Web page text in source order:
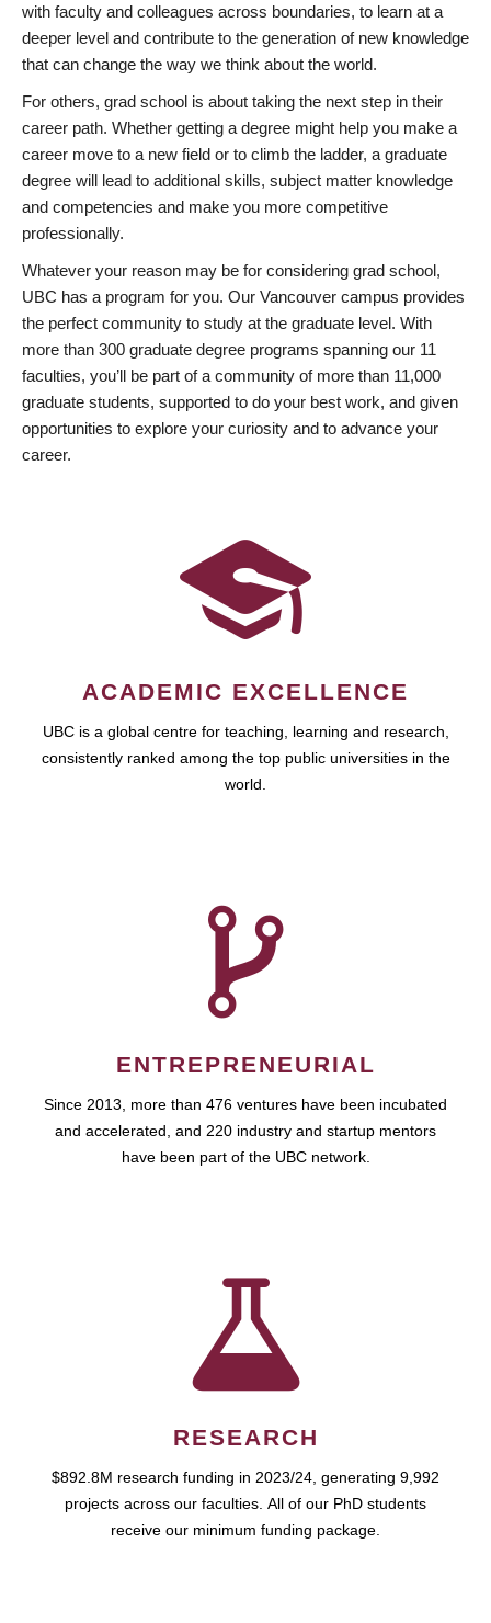
with faculty and colleagues across boundaries, to learn at a
deeper level and contribute to the generation of new knowledge
that can change the way we think about the world.
For others, grad school is about taking the next step in their
career path. Whether getting a degree might help you make a
career move to a new field or to climb the ladder, a graduate
degree will lead to additional skills, subject matter knowledge
and competencies and make you more competitive
professionally.
Whatever your reason may be for considering grad school,
UBC has a program for you. Our Vancouver campus provides
the perfect community to study at the graduate level. With
more than 300 graduate degree programs spanning our 11
faculties, you’ll be part of a community of more than 11,000
graduate students, supported to do your best work, and given
opportunities to explore your curiosity and to advance your
career.
ACADEMIC EXCELLENCE
UBC is a global centre for teaching, learning and research,
consistently ranked among the top public universities in the
world.
ENTREPRENEURIAL
Since 2013, more than 476 ventures have been incubated
and accelerated, and 220 industry and startup mentors
have been part of the UBC network.
RESEARCH
$892.8M research funding in 2023/24, generating 9,992
projects across our faculties. All of our PhD students
receive our minimum funding package.